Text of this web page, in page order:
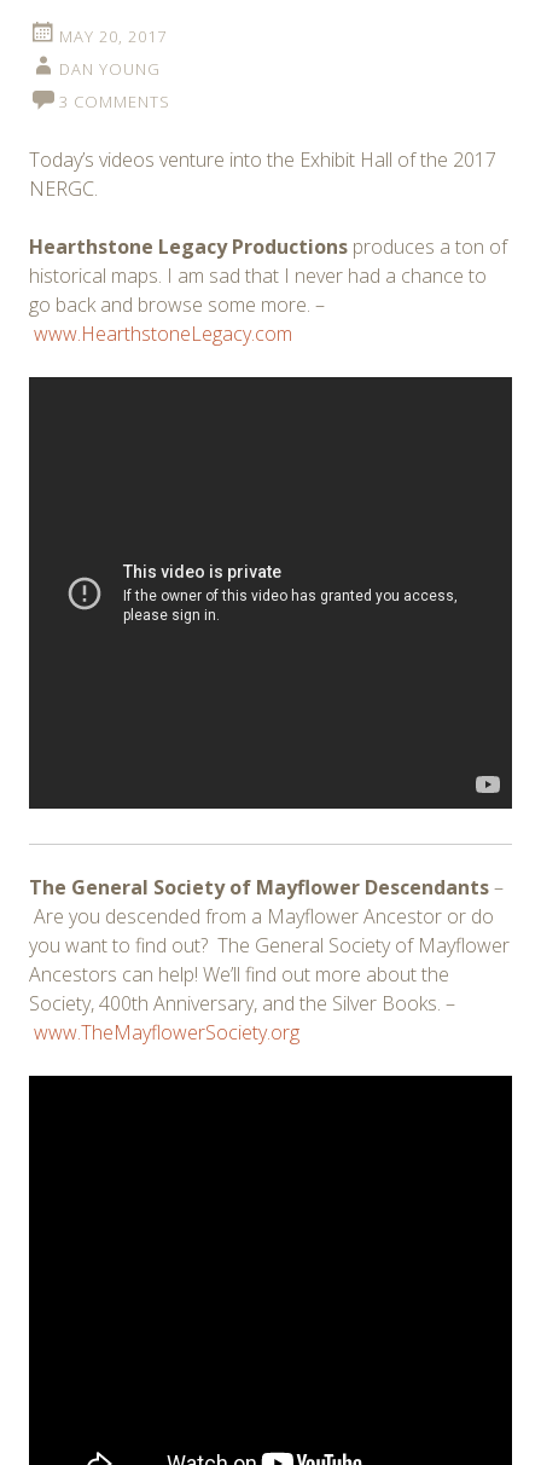
MAY 20, 2017
DAN YOUNG
3 COMMENTS
Today’s videos venture into the Exhibit Hall of the 2017
NERGC.
Hearthstone Legacy Productions produces a ton of
historical maps. I am sad that I never had a chance to
go back and browse some more. –
www.HearthstoneLegacy.com
The General Society of Mayflower Descendants–
Are you descended from a Mayflower Ancestor or do
you want to find out? The General Society of Mayflower
Ancestors can help! We’ll find out more about the
Society, 400th Anniversary, and the Silver Books. –
www.TheMayflowerSociety.org